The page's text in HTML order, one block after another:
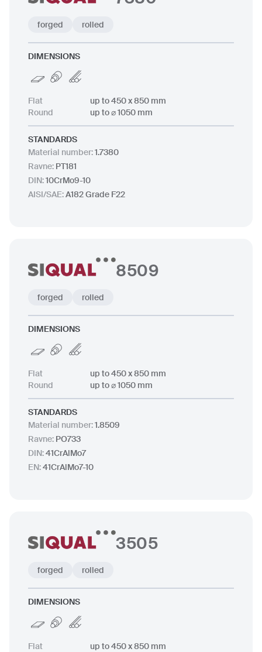
forged rolled
DIMENSIONS
Flat
up to 450 x 850 mm
Round
up to ⌀ 1050 mm
STANDARDS
Material number:1.7380
Ravne: PT181
DIN:10CrMo9-10
AISI/SAE:A182 Grade F22
8509
forged rolled
DIMENSIONS
Flat
up to 450 x 850 mm
Round
up to ⌀ 1050 mm
STANDARDS
Material number:1.8509
Ravne: PO733
DIN:41CrAlMo7
EN:41CrAlMo7-10
3505
forged rolled
DIMENSIONS
Flat
up to 450 x 850 mm